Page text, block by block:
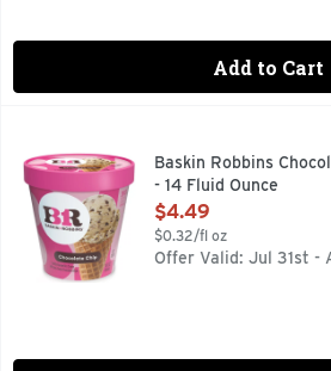
Add to Cart
Baskin Robbins Chocolate Chip Ice
Vanilla flavored ice cream with
Baskin Robbins
- 14 Fluid Ounce
Open Product
$4.49
$0.32/fl oz
Offer Valid: Jul 31st -